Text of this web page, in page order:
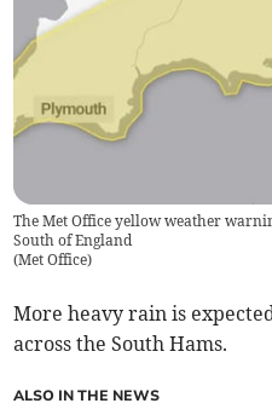
The Met Office yellow weather
South of England
(Met Office)
More heavy rain is
across the South Hams.
ALSO IN THE NEWS